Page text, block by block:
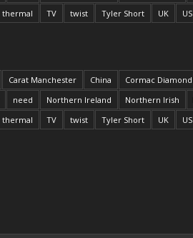
thermal TV twist Tyler Short UK US
Carat Manchester China Cormac Diamond
need Northern Ireland Northern Irish
thermal TV twist Tyler Short UK US